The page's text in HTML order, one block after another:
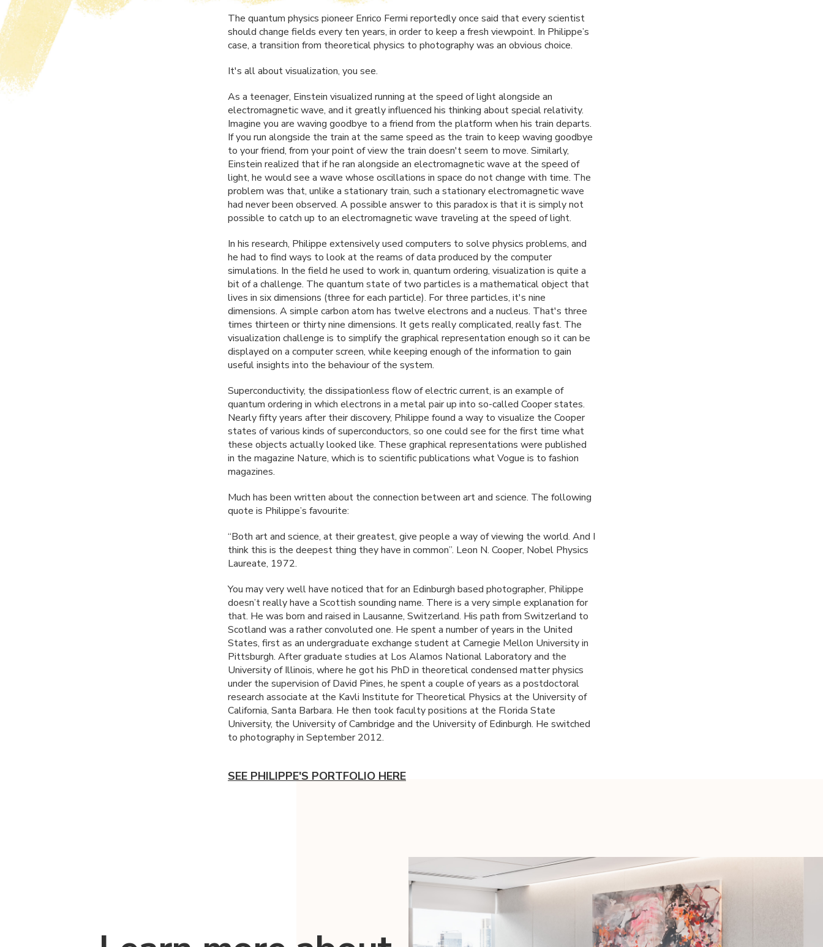
The quantum physics pioneer Enrico Fermi reportedly once said that every scientist
should change fields every ten years, in order to keep a fresh viewpoint. In Philippe’s
case, a transition from theoretical physics to photography was an obvious choice.
It's all about visualization, you see.
As a teenager, Einstein visualized running at the speed of light alongside an
electromagnetic wave, and it greatly influenced his thinking about special relativity.
Imagine you are waving goodbye to a friend from the platform when his train departs.
If you run alongside the train at the same speed as the train to keep waving goodbye
to your friend, from your point of view the train doesn't seem to move. Similarly,
Einstein realized that if he ran alongside an electromagnetic wave at the speed of
light, he would see a wave whose oscillations in space do not change with time. The
problem was that, unlike a stationary train, such a stationary electromagnetic wave
had never been observed. A possible answer to this paradox is that it is simply not
possible to catch up to an electromagnetic wave traveling at the speed of light.
In his research, Philippe extensively used computers to solve physics problems, and
he had to find ways to look at the reams of data produced by the computer
simulations. In the field he used to work in, quantum ordering, visualization is quite a
bit of a challenge. The quantum state of two particles is a mathematical object that
lives in six dimensions (three for each particle). For three particles, it's nine
dimensions. A simple carbon atom has twelve electrons and a nucleus. That's three
times thirteen or thirty nine dimensions. It gets really complicated, really fast. The
visualization challenge is to simplify the graphical representation enough so it can be
displayed on a computer screen, while keeping enough of the information to gain
useful insights into the behaviour of the system.
Superconductivity, the dissipationless flow of electric current, is an example of
quantum ordering in which electrons in a metal pair up into so-called Cooper states.
Nearly fifty years after their discovery, Philippe found a way to visualize the Cooper
states of various kinds of superconductors, so one could see for the first time what
these objects actually looked like. These graphical representations were published
in the magazine Nature, which is to scientific publications what Vogue is to fashion
magazines.
Much has been written about the connection between art and science. The following
quote is Philippe’s favourite:
“Both art and science, at their greatest, give people a way of viewing the world. And I
think this is the deepest thing they have in common”. Leon N. Cooper, Nobel Physics
Laureate, 1972.
You may very well have noticed that for an Edinburgh based photographer, Philippe
doesn’t really have a Scottish sounding name. There is a very simple explanation for
that. He was born and raised in Lausanne, Switzerland. His path from Switzerland to
Scotland was a rather convoluted one. He spent a number of years in the United
States, first as an undergraduate exchange student at Carnegie Mellon University in
Pittsburgh. After graduate studies at Los Alamos National Laboratory and the
University of Illinois, where he got his PhD in theoretical condensed matter physics
under the supervision of David Pines, he spent a couple of years as a postdoctoral
research associate at the Kavli Institute for Theoretical Physics at the University of
California, Santa Barbara. He then took faculty positions at the Florida State
University, the University of Cambridge and the University of Edinburgh. He switched
to photography in September 2012.
SEE PHILIPPE'S PORTFOLIO HERE